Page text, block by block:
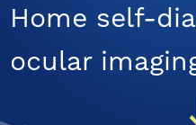
Home self-
ocular